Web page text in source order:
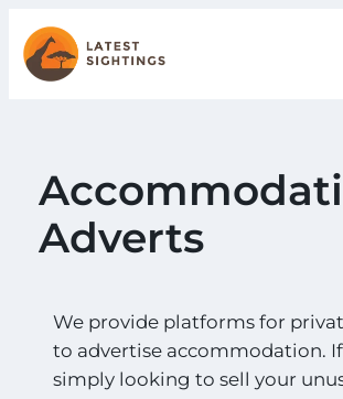
Adverts
We provide platforms for
to advertise accommodation.
simply looking to sell your